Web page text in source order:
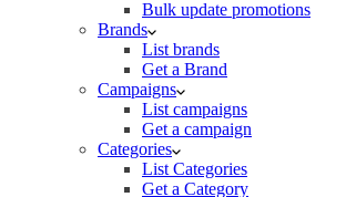
Bulk update promotions
Brands
List brands
Get a Brand
Campaigns
List campaigns
Get a campaign
Categories
List Categories
Get a Category